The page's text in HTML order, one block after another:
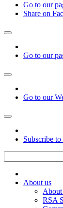
Go to our
Share on
Go to our
Go to our
Subscribe
About us
About
RSA